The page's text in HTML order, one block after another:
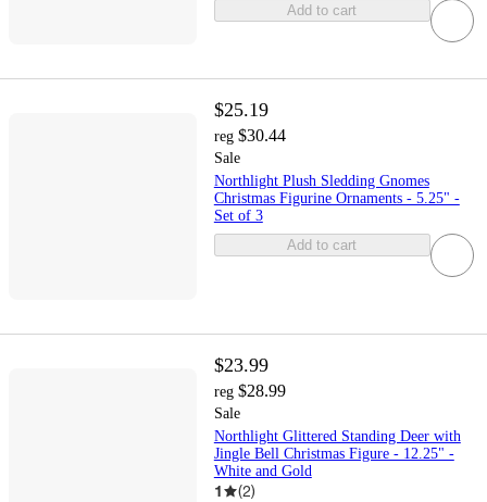
Add to cart
$25.19
reg $30.44
Sale
Northlight Plush Sledding Gnomes
Christmas Figurine Ornaments - 5.25" -
Set of 3
Add to cart
$23.99
reg $28.99
Sale
Northlight Glittered Standing Deer with
Jingle Bell Christmas Figure - 12.25" -
White and Gold
1 (2)